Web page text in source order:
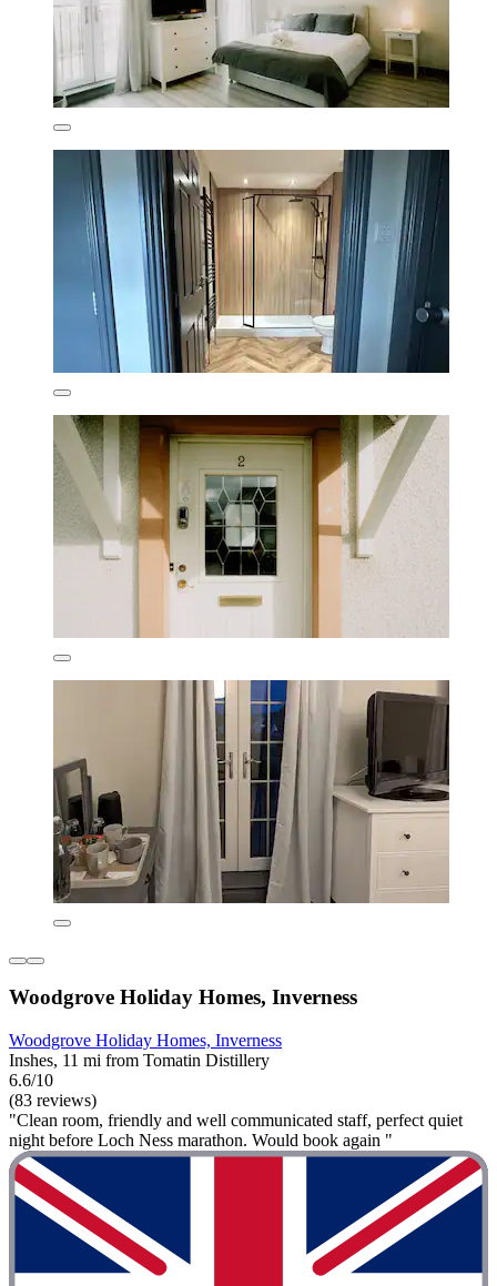
Woodgrove Holiday Homes, Inverness
Woodgrove Holiday Homes, Inverness
Inshes, 11 mi from Tomatin Distillery
6.6/10
(83 reviews)
"Clean room, friendly and well communicated staff, perfect quiet
night before Loch Ness marathon. Would book again "